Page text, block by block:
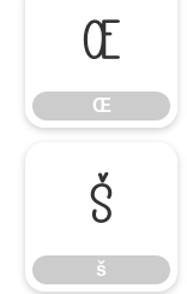
Œ
Œ
š
š